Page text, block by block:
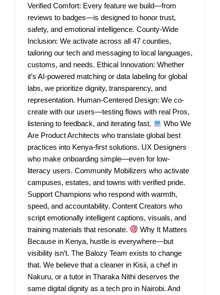
Verified Comfort: Every feature we build—from
reviews to badges—is designed to honor trust,
safety, and emotional intelligence. County-Wide
Inclusion: We activate across all 47 counties,
tailoring our tech and messaging to local languages,
customs, and needs. Ethical Innovation: Whether
it’s AI-powered matching or data labeling for global
labs, we prioritize dignity, transparency, and
representation. Human-Centered Design: We co-
create with our users—testing flows with real Pros,
listening to feedback, and iterating fast.
Who We
Are Product Architects who translate global best
practices into Kenya-first solutions. UX Designers
who make onboarding simple—even for low-
literacy users. Community Mobilizers who activate
campuses, estates, and towns with verified pride.
Support Champions who respond with warmth,
speed, and accountability. Content Creators who
script emotionally intelligent captions, visuals, and
training materials that resonate.
Why It Matters
Because in Kenya, hustle is everywhere—but
visibility isn’t. The Balozy Team exists to change
that. We believe that a cleaner in Kisii, a chef in
Nakuru, or a tutor in Tharaka Nithi deserves the
same digital dignity as a tech pro in Nairobi. And